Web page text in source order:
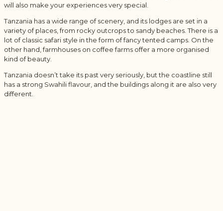
will also make your experiences very special.
Tanzania has a wide range of scenery, and its lodges are set in a
variety of places, from rocky outcrops to sandy beaches. There is a
lot of classic safari style in the form of fancy tented camps. On the
other hand, farmhouses on coffee farms offer a more organised
kind of beauty.
Tanzania doesn’t take its past very seriously, but the coastline still
has a strong Swahili flavour, and the buildings along it are also very
different.